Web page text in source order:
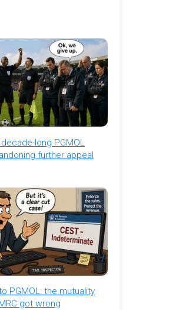
long PGMOL
further appeal
PGMOL: the mutuality
got wrong